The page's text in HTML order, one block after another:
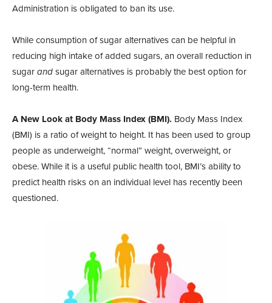
Administration is obligated to ban its use.
While consumption of sugar alternatives can be helpful in
reducing high intake of added sugars, an overall reduction in
sugarandsugar alternatives is probably the best option for
long-term health.
A New Look at Body Mass Index (BMI). Body Mass Index
(BMI) is a ratio of weight to height. It has been used to group
people as underweight, “normal” weight, overweight, or
obese. While it is a useful public health tool, BMI’s ability to
predict health risks on an individual level has recently been
questioned.